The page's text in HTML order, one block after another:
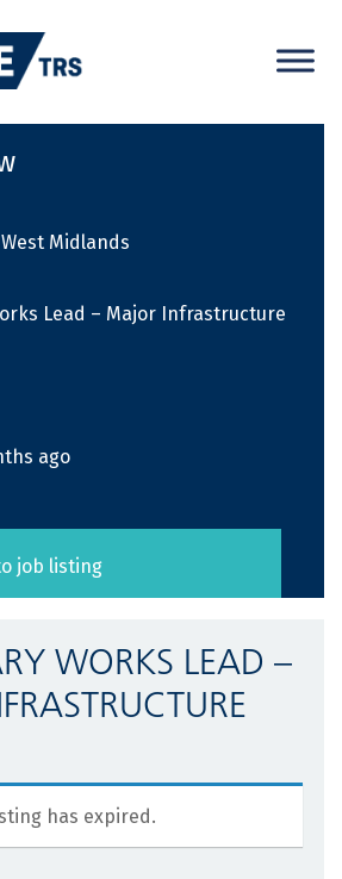
Midlands
Lead – Major Infrastructure
ago
job listing
WORKS LEAD –
has expired.